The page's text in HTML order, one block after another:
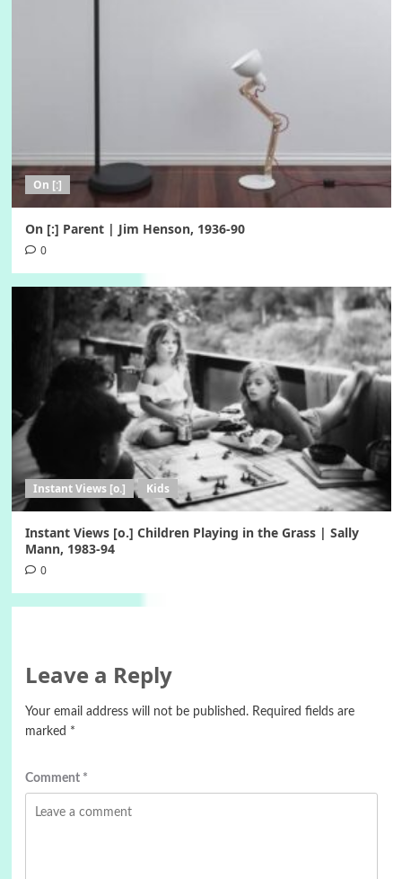
On [:]
On [:] Parent | Jim Henson, 1936-90
0
Instant Views [o.] Kids
Instant Views [o.] Children Playing in the Grass | Sally
Mann, 1983-94
0
Leave a Reply
Your email address will not be published. Required fields are
marked *
Comment *